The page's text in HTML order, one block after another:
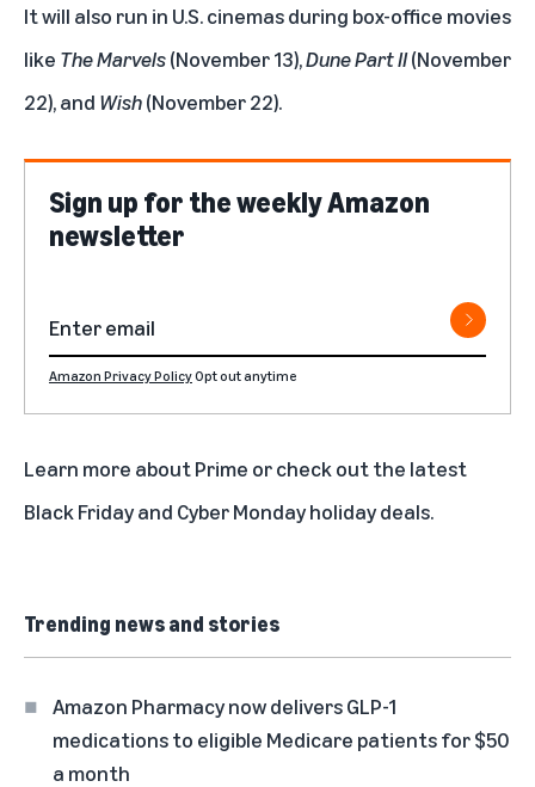
It will also run in U.S. cinemas during box-office movies
like The Marvels(November 13),Dune Part II(November
22), and Wish(November 22).
Sign up for the weekly Amazon
newsletter
Amazon Privacy PolicyOpt out anytime
Learn more aboutPrime or check out the latest
Black Fridayand Cyber Mondayholiday deals.
Trending news and stories
Amazon Pharmacy now delivers GLP-1
medications to eligible Medicare patients for $50
a month